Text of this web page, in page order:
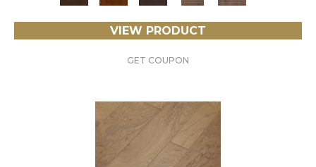
VIEW PRODUCT
GET COUPON